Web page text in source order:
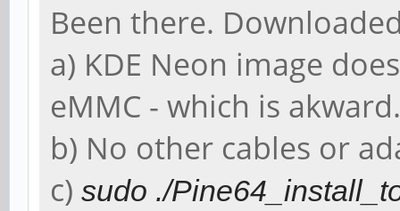
Been there.
a) KDE Neon image
eMMC - which is akward.
b) No other cables or
c) sudo ./